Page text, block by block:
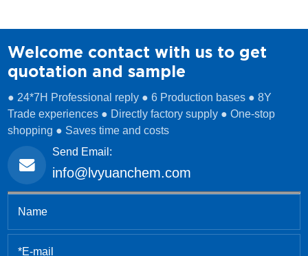
Welcome contact with us to get
quotation and sample
● 24*7H Professional reply ● 6 Production bases ● 8Y
Trade experiences ● Directly factory supply ● One-stop
shopping ● Saves time and costs
Send Email:
info@lvyuanchem.com